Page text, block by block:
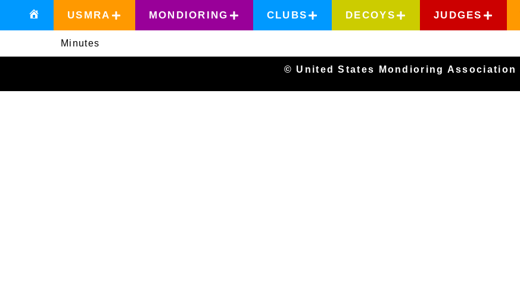
USMRA MONDIORING CLUBS DECOYS JUDGES
Minutes
© United States Mondioring Association